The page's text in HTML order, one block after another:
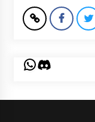
WhatsApp
Discord